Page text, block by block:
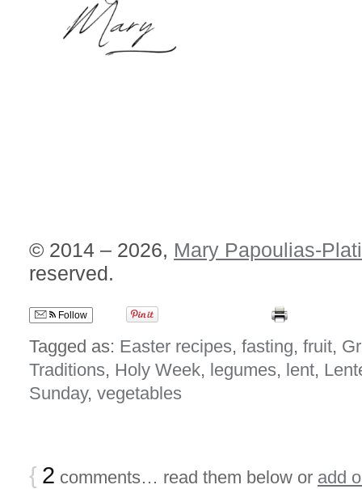
© 2014 – 2026, Mary Papoulias-
reserved.
Follow
Tagged as: Easter recipes, fasting, fruit,
Traditions, Holy Week, legumes, lent,
Sunday, vegetables
{ 2 comments… read them below or add